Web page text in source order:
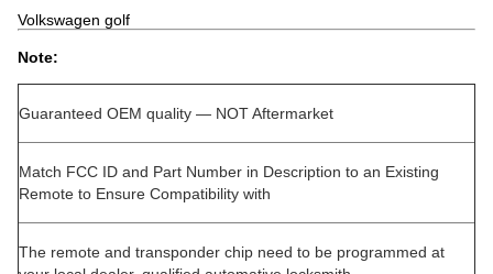
Volkswagen golf
Note:
Guaranteed OEM quality — NOT Aftermarket
Match FCC ID and Part Number in Description to an Existing
Remote to Ensure Compatibility with
The remote and transponder chip need to be programmed at